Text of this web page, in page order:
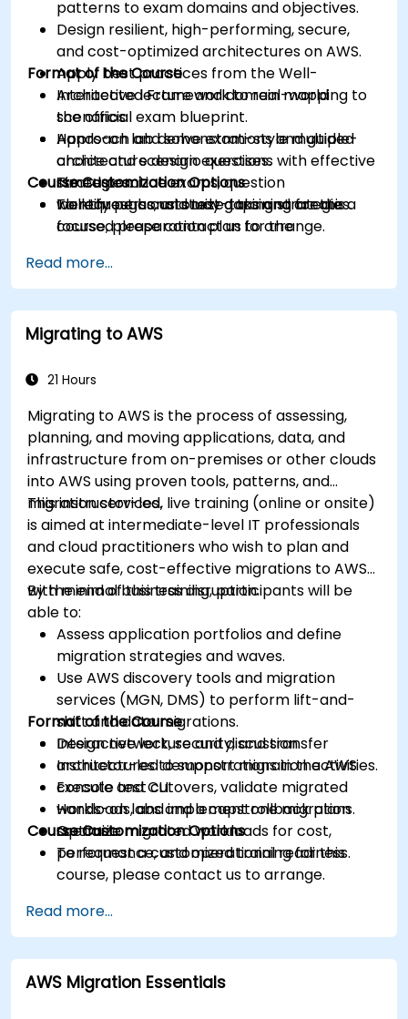
patterns to exam domains and objectives.
Design resilient, high-performing, secure,
and cost-optimized architectures on AWS.
Apply best practices from the Well-
Architected Framework to real-world
scenarios.
Approach and solve exam-style multiple-
choice and scenario questions with effective
strategies.
Identify personal study gaps and create a
focused preparation plan for the
Format of the Course
Interactive lecture and domain mapping to
the official exam blueprint.
Hands-on lab demonstrations and guided
architecture design exercises.
Timed practice exams, question
walkthroughs, and test-taking strategies.
Course Customization Options
To request a customized training for this
course, please contact us to arrange.
Read more...
Migrating to AWS
21 Hours
Migrating to AWS is the process of assessing,
planning, and moving applications, data, and
infrastructure from on-premises or other clouds
into AWS using proven tools, patterns, and
migration services.
This instructor-led, live training (online or onsite)
is aimed at intermediate-level IT professionals
and cloud practitioners who wish to plan and
execute safe, cost-effective migrations to AWS
with minimal business disruption.
By the end of this training, participants will be
able to:
Assess application portfolios and define
migration strategies and waves.
Use AWS discovery tools and migration
services (MGN, DMS) to perform lift-and-
shift and data migrations.
Design network, security, and transfer
architectures to support migration activities.
Execute test cutovers, validate migrated
workloads, and implement rollback plans.
Optimize migrated workloads for cost,
performance, and operational readiness.
Format of the Course
Interactive lecture and discussion.
Instructor-led demonstrations in the AWS
console and CLI.
Hands-on labs and a capstone migration
scenario.
Course Customization Options
To request a customized training for this
course, please contact us to arrange.
Read more...
AWS Migration Essentials